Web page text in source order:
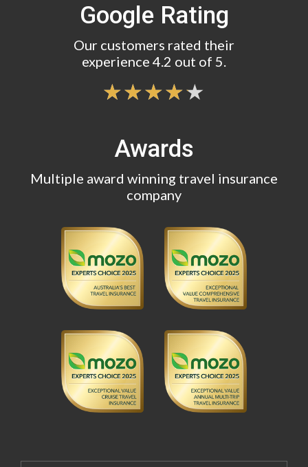
Google Rating
Our customers rated their
experience 4.2 out of 5.
Awards
Multiple award winning travel insurance
company